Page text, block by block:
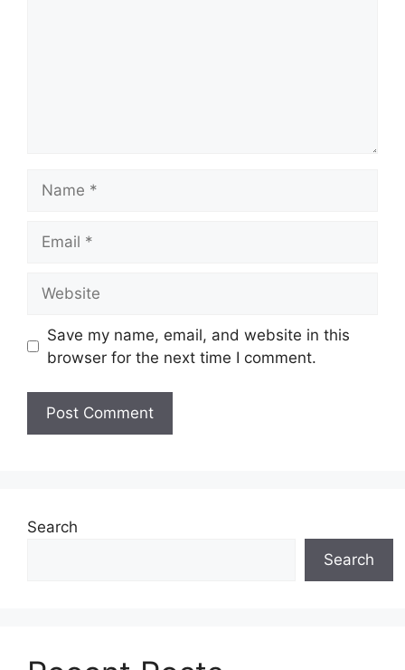
Save my name, email, and website in this
browser for the next time I comment.
Search
Search